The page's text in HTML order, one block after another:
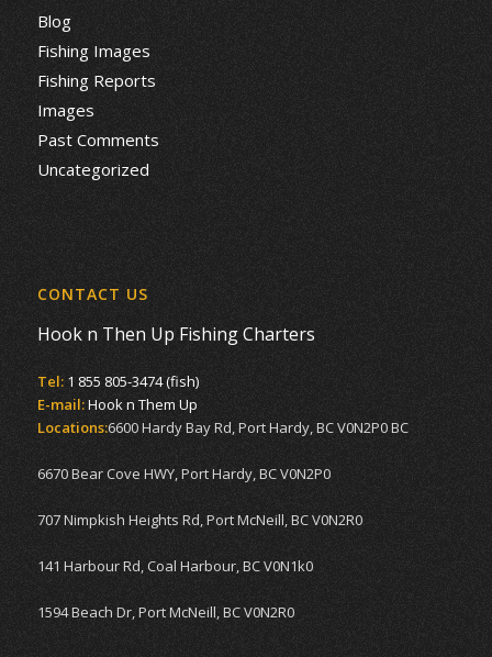
Blog
Fishing Images
Fishing Reports
Images
Past Comments
Uncategorized
CONTACT US
Hook n Then Up Fishing Charters
Tel: 1 855 805-3474 (fish)
E-mail:Hook n Them Up
Locations:6600 Hardy Bay Rd, Port Hardy, BC V0N2P0 BC
6670 Bear Cove HWY, Port Hardy, BC V0N2P0
707 Nimpkish Heights Rd, Port McNeill, BC V0N2R0
141 Harbour Rd, Coal Harbour, BC V0N1k0
1594 Beach Dr, Port McNeill, BC V0N2R0